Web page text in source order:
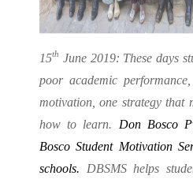
15th June 2019: These days
poor academic
motivation, one strategy that
how to learn. Don Bosco
Bosco Student Motivation
schools. DBSMS helps